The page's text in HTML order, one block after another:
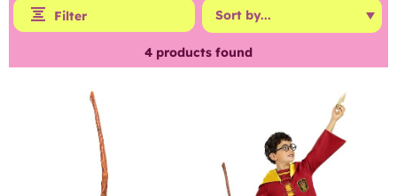
Filter
4 products found